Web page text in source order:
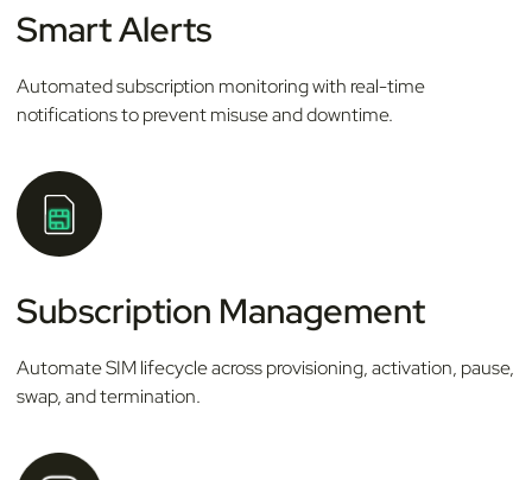
Smart Alerts
Automated subscription monitoring with real-time
notifications to prevent misuse and downtime.
Subscription Management
Automate SIM lifecycle across provisioning, activation, pause,
swap, and termination.